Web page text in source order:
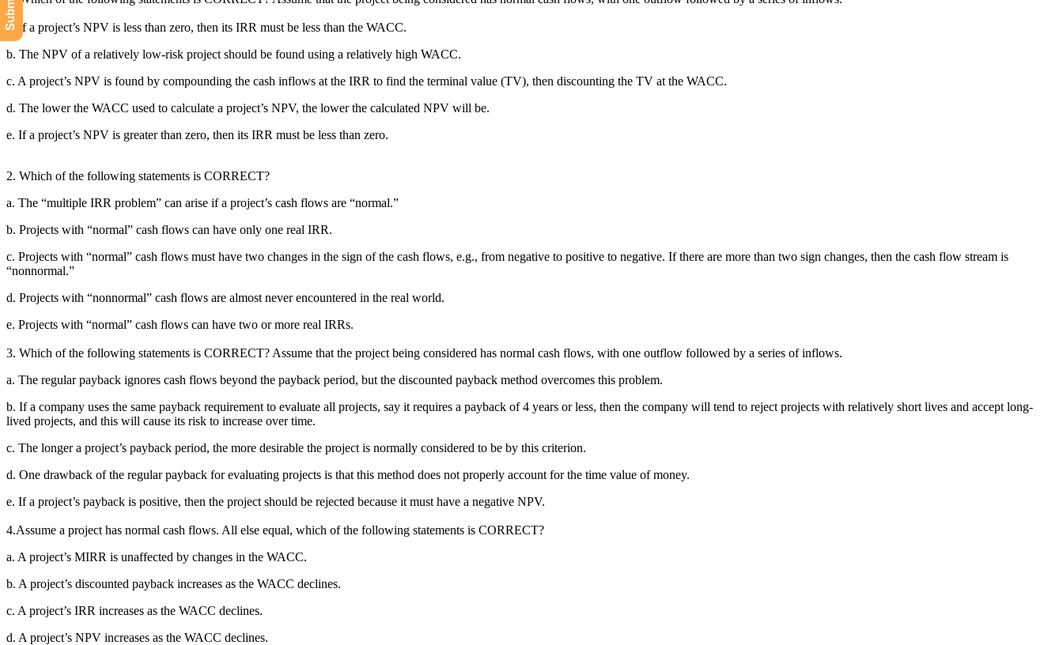
a. If a project’s NPV is less than zero, then its IRR must be less than the WACC.
b. The NPV of a relatively low-risk project should be found using a relatively high WACC.
c. A project’s NPV is found by compounding the cash inflows at the IRR to find the terminal value (TV), then discounting the TV at the WACC.
d. The lower the WACC used to calculate a project’s NPV, the lower the calculated NPV will be.
e. If a project’s NPV is greater than zero, then its IRR must be less than zero.
2. Which of the following statements is CORRECT?
a. The “multiple IRR problem” can arise if a project’s cash flows are “normal.”
b. Projects with “normal” cash flows can have only one real IRR.
c. Projects with “normal” cash flows must have two changes in the sign of the cash flows, e.g., from negative to positive to negative. If there are more than two sign changes, then the cash flow stream is
“nonnormal.”
d. Projects with “nonnormal” cash flows are almost never encountered in the real world.
e. Projects with “normal” cash flows can have two or more real IRRs.
3. Which of the following statements is CORRECT? Assume that the project being considered has normal cash flows, with one outflow followed by a series of inflows.
a. The regular payback ignores cash flows beyond the payback period, but the discounted payback method overcomes this problem.
b. If a company uses the same payback requirement to evaluate all projects, say it requires a payback of 4 years or less, then the company will tend to reject projects with relatively short lives and accept long-
lived projects, and this will cause its risk to increase over time.
c. The longer a project’s payback period, the more desirable the project is normally considered to be by this criterion.
d. One drawback of the regular payback for evaluating projects is that this method does not properly account for the time value of money.
e. If a project’s payback is positive, then the project should be rejected because it must have a negative NPV.
4.Assume a project has normal cash flows. All else equal, which of the following statements is CORRECT?
a. A project’s MIRR is unaffected by changes in the WACC.
b. A project’s discounted payback increases as the WACC declines.
c. A project’s IRR increases as the WACC declines.
d. A project’s NPV increases as the WACC declines.